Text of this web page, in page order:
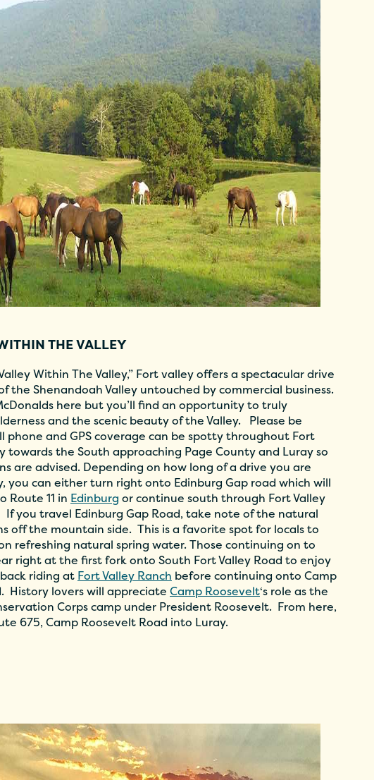
THE VALLEY
Within The Valley,” Fort valley offers a spectacular drive
the Shenandoah Valley untouched by commercial business.
here but you’ll find an opportunity to truly
and the scenic beauty of the Valley. Please be
phone and GPS coverage can be spotty throughout Fort
towards the South approaching Page County and Luray so
are advised. Depending on how long of a drive you are
you can either turn right onto Edinburg Gap road which will
Route 11 in Edinburg or continue south through Fort Valley
you travel Edinburg Gap Road, take note of the natural
off the mountain side. This is a favorite spot for locals to
refreshing natural spring water. Those continuing on to
right at the first fork onto South Fort Valley Road to enjoy
riding at Fort Valley Ranch before continuing onto Camp
History lovers will appreciate Camp Roosevelt‘s role as the
Corps camp under President Roosevelt. From here,
675, Camp Roosevelt Road into Luray.